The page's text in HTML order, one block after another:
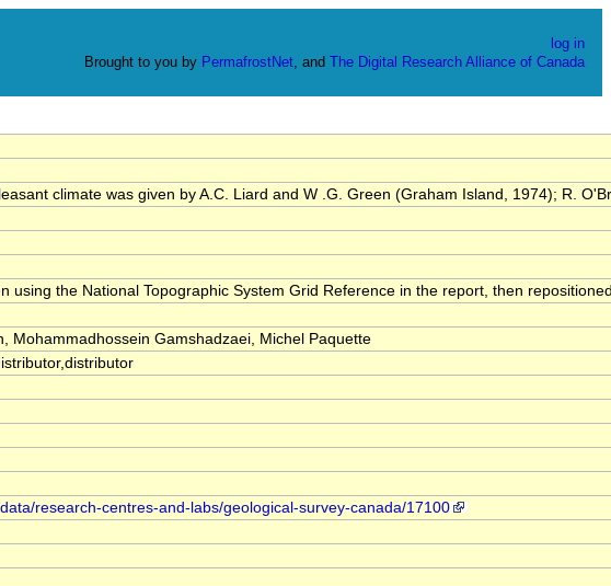
log in
Brought to you by PermafrostNet, and The Digital Research Alliance of Canada
climate was given by A.C. Liard and W .G. Green (Graham Island, 1974); R.
using the National Topographic System Grid Reference in the report, then
Mohammadhossein Gamshadzaei, Michel Paquette
research-centres-and-labs/geological-survey-canada/17100